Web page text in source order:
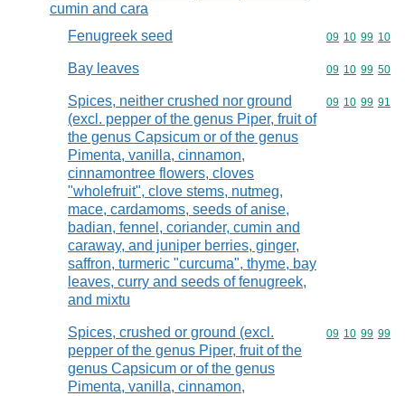
cumin and cara
Fenugreek seed Commodity
09 10 99 10
Bay leaves Commodity
09 10 99 50
Spices, neither crushed nor ground
(excl. pepper of the genus Piper, fruit of
the genus Capsicum or of the genus
Pimenta, vanilla, cinnamon,
cinnamontree flowers, cloves
"wholefruit", clove stems, nutmeg,
mace, cardamoms, seeds of anise,
badian, fennel, coriander, cumin and
caraway, and juniper berries, ginger,
saffron, turmeric "curcuma", thyme, bay
leaves, curry and seeds of fenugreek,
and mixtu
Commodity
09 10 99 91
Spices, crushed or ground (excl.
pepper of the genus Piper, fruit of the
genus Capsicum or of the genus
Pimenta, vanilla, cinnamon,
Commodity
09 10 99 99